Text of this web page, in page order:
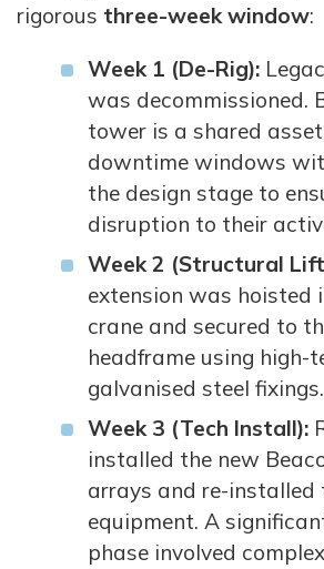
rigorous three-week window:
Week 1 (De-Rig):
was decommissioned.
tower is a shared
downtime windows
the design stage to
disruption to their
Week 2 (Structural
extension was hoisted
crane and secured to
headframe using high-
galvanised steel fixings.
Week 3 (Tech Install):
installed the new
arrays and re-installed
equipment. A
phase involved complex